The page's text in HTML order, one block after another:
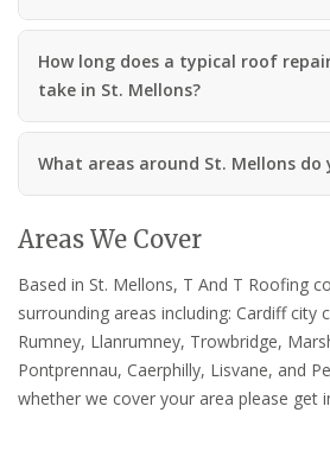
How long does a typical roof
take in St. Mellons?
What areas around St. Mellons do
Areas We Cover
Based in St. Mellons, T And T Roofing
surrounding areas including: Cardiff city
Rumney, Llanrumney, Trowbridge,
Pontprennau, Caerphilly, Lisvane, and
whether we cover your area please get